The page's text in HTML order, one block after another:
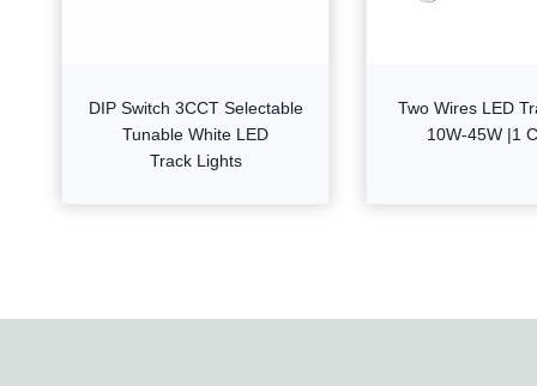
DIP Switch 3CCT Selectable
Tunable White LED
Track Lights
Two Wires LED
10W-45W |1